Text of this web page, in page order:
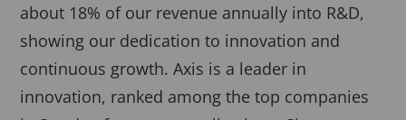
about 18% of our revenue annually into R&D,
showing our dedication to innovation and
continuous growth. Axis is a leader in
innovation, ranked among the top companies